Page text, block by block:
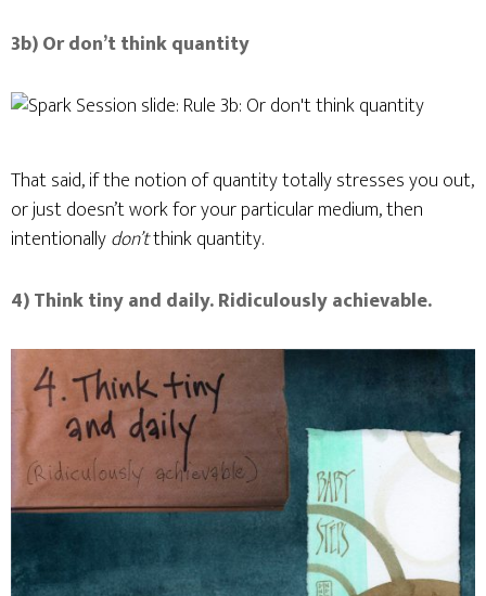
3b) Or don’t think quantity
That said, if the notion of quantity totally stresses you out,
or just doesn’t work for your particular medium, then
intentionallydon’tthink quantity.
4) Think tiny and daily. Ridiculously achievable.